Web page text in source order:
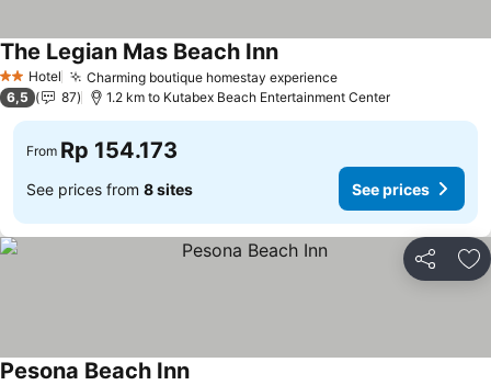
2 StarsHotel Charming boutique homestay experience
The Legian Mas Beach Inn
6,5 87 1.2 km to Kutabex Beach Entertainment Center
From Rp 154.173
See prices from 8 sites See prices
Share
Pesona Beach Inn